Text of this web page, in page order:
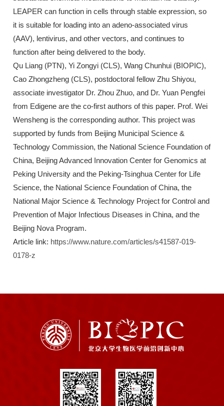
LEAPER can function in cells through stable expression, so
it is suitable for loading into an adeno-associated virus
(AAV), lentivirus, and other vectors, and continues to
function after being delivered to the body.
Qu Liang (PTN), Yi Zongyi (CLS), Wang Chunhui (BIOPIC),
Cao Zhongzheng (CLS), postdoctoral fellow Zhu Shiyou,
associate investigator Dr. Zhou Zhuo, and Dr. Yuan Pengfei
from Edigene are the co-first authors of this paper. Prof. Wei
Wensheng is the corresponding author. This project was
supported by funds from Beijing Municipal Science &
Technology Commission, the National Science Foundation of
China, Beijing Advanced Innovation Center for Genomics at
Peking University and the Peking-Tsinghua Center for Life
Science, the National Science Foundation of China, the
National Major Science & Technology Project for Control and
Prevention of Major Infectious Diseases in China, and the
Beijing Nova Program.
Article link: https://www.nature.com/articles/s41587-019-
0178-z